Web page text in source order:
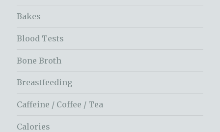
Bakes
Blood Tests
Bone Broth
Breastfeeding
Caffeine / Coffee / Tea
Calories